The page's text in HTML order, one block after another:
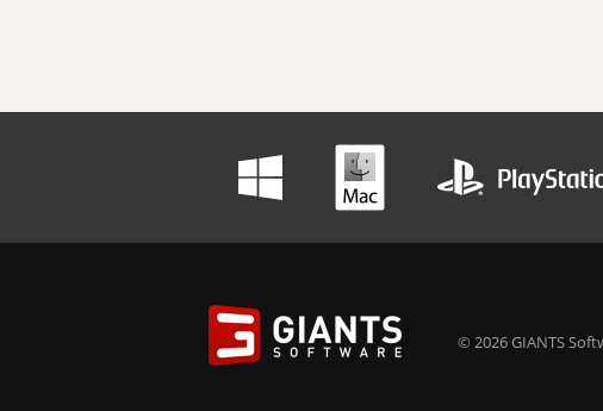
© 2026 GIANTS